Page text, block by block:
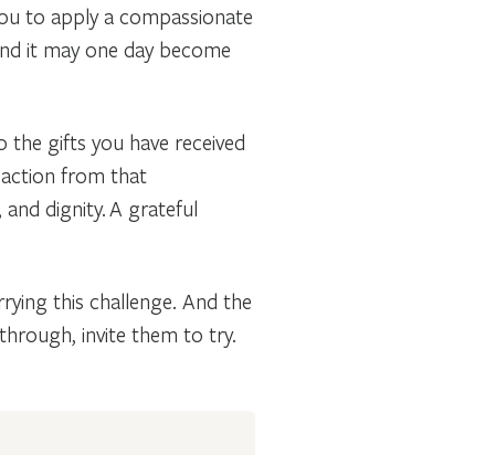
to apply a compassionate
it may one day become
the gifts you have received
action from that
dignity. A grateful
this challenge. And the
invite them to try.